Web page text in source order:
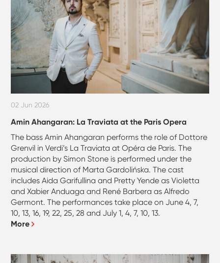
02 Jun 2026
Amin Ahangaran: La Traviata at the Paris Opera
The bass Amin Ahangaran performs the role of Dottore
Grenvil in Verdi’s La Traviata at Opéra de Paris. The
production by Simon Stone is performed under the
musical direction of Marta Gardolińska. The cast
includes Aida Garifullina and Pretty Yende as Violetta
and Xabier Anduaga and René Barbera as Alfredo
Germont. The performances take place on June 4, 7,
10, 13, 16, 19, 22, 25, 28 and July 1, 4, 7, 10, 13.
More